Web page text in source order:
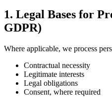
1. Legal Bases for
GDPR)
Where applicable, we process
Contractual necessity
Legitimate interests
Legal obligations
Consent, where required